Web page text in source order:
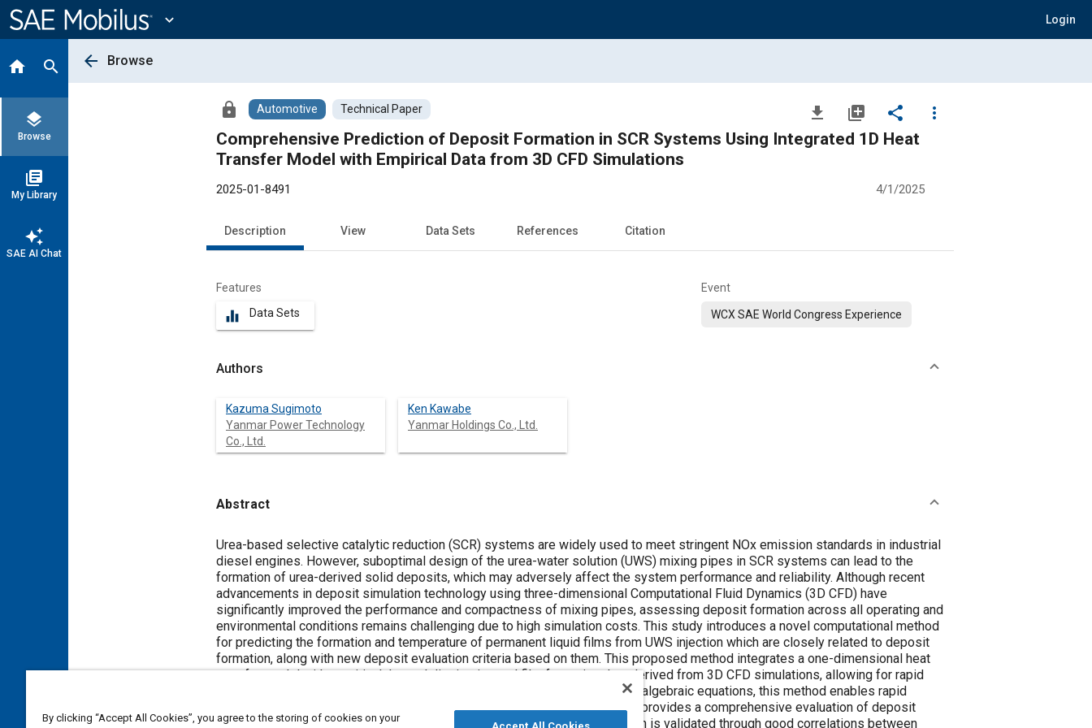
Content
expand_more Login
home search
layers
Browse
library_books
My Library
auto_awesome
SAE AI Chat
arrow_back Browse
lock Automotive Technical Paper file_download library_add share
more_vert
Comprehensive Prediction of Deposit Formation in SCR Systems Using Integrated 1D Heat
Transfer Model with Empirical Data from 3D CFD Simulations
2025-01-8491 4/1/2025
Description View Data Sets References Citation
Features
equalizer Data Sets
Event
WCX SAE World Congress Experience
Authors
Kazuma Sugimoto
Yanmar Power Technology
Co., Ltd.
Ken Kawabe
Yanmar Holdings Co., Ltd.
Abstract
Content
Urea-based selective catalytic reduction (SCR) systems are widely used to meet stringent NOx emission standards in industrial
diesel engines. However, suboptimal design of the urea-water solution (UWS) mixing pipes in SCR systems can lead to the
formation of urea-derived solid deposits, which may adversely affect the system performance and reliability. Although recent
advancements in deposit simulation technology using three-dimensional Computational Fluid Dynamics (3D CFD) have
significantly improved the performance and compactness of mixing pipes, assessing deposit formation across all operating and
environmental conditions remains challenging due to high simulation costs. This study introduces a novel computational method
for predicting the formation and temperature of permanent liquid films from UWS injection which are closely related to deposit
formation, along with new deposit evaluation criteria based on them. This proposed method integrates a one-dimensional heat
transfer model with empirical thermal dissipation and film formation data derived from 3D CFD simulations, allowing for rapid
prediction of film formation and temperature. By simplifying calculations to algebraic equations, this method enables rapid
assessment of deposit formation across various operating conditions and provides a comprehensive evaluation of deposit
formation in the SCR systems. The effectiveness of the proposed approach is validated through good correlations between
By clicking “Accept All Cookies”, you agree to the storing of cookies on your